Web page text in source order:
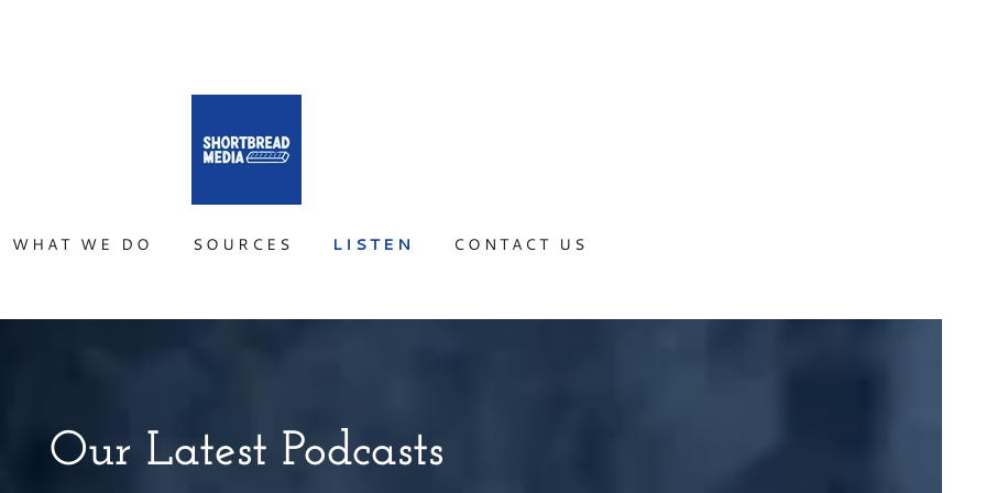
WHAT WE DO SOURCES LISTEN CONTACT US
Our Latest Podcasts